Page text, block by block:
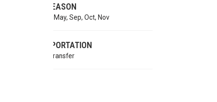
BEST SEASON
Mar, Apr, May, Sep, Oct, Nov
TRANSPORTATION
Private Transfer